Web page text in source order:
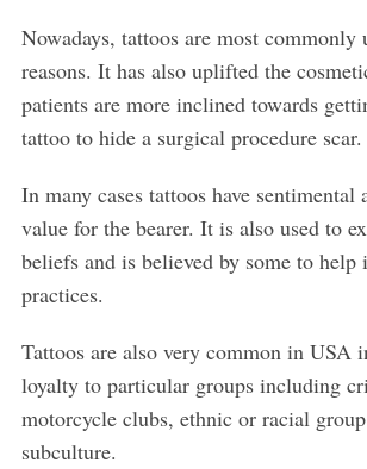
Nowadays, tattoos are most commonly
reasons. It has also uplifted the
patients are more inclined towards
tattoo to hide a surgical procedure scar.
In many cases tattoos have sentimental
value for the bearer. It is also used to
beliefs and is believed by some to
practices.
Tattoos are also very common in USA
loyalty to particular groups including
motorcycle clubs, ethnic or racial
subculture.